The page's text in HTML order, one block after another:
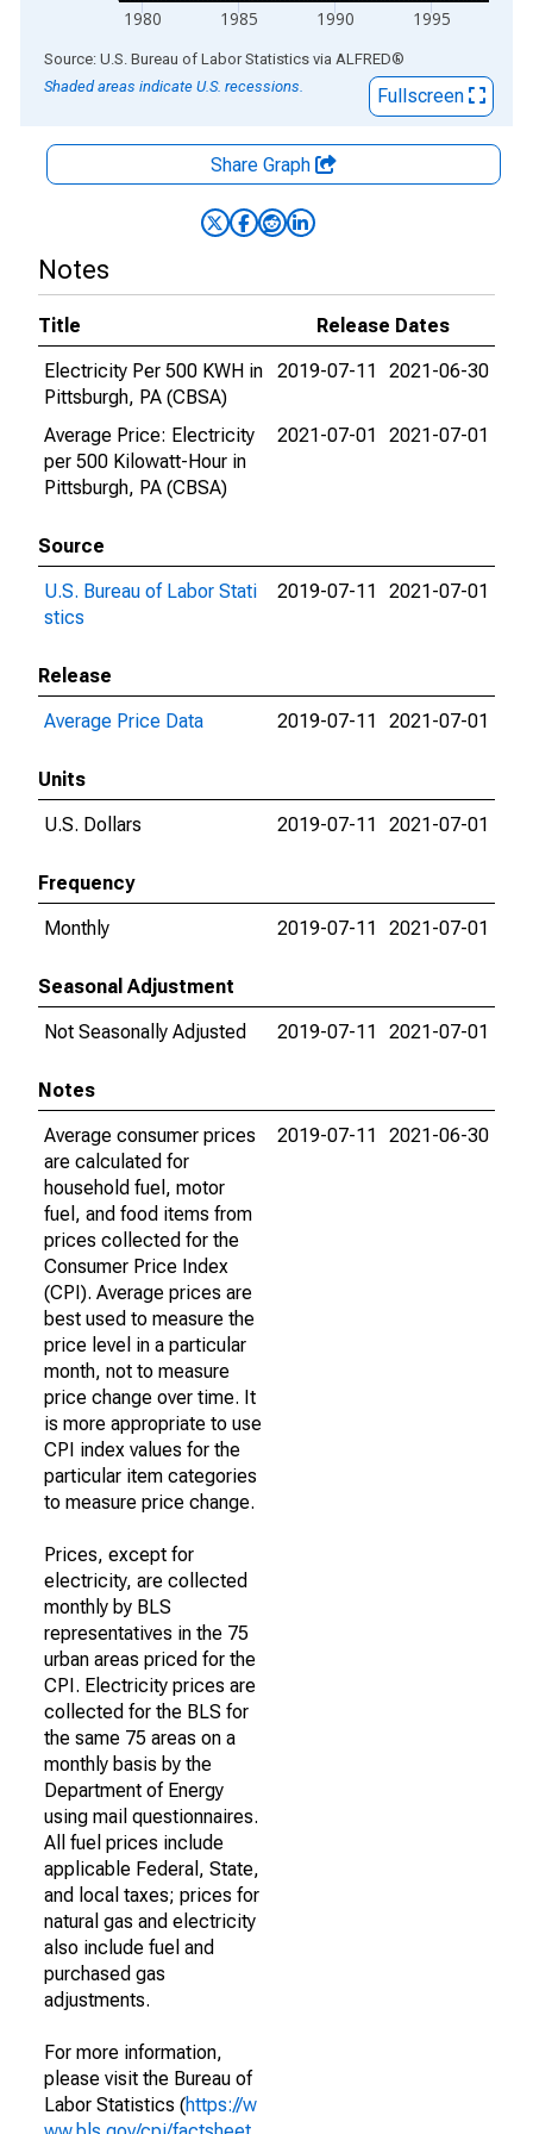
1980 1985 1990 1995
End of interactive chart.
Source: U.S. Bureau of Labor Statistics via ALFRED®
Shaded areas indicate U.S. recessions.
Fullscreen
Share Graph
Notes
Title
Release Dates
Electricity Per 500 KWH in
Pittsburgh, PA (CBSA)
2019-07-11 2021-06-30
Average Price: Electricity
per 500 Kilowatt-Hour in
Pittsburgh, PA (CBSA)
2021-07-01 2021-07-01
Source
U.S. Bureau of Labor Stati
stics
2019-07-11 2021-07-01
Release
Average Price Data
2019-07-11 2021-07-01
Units
U.S. Dollars
2019-07-11 2021-07-01
Frequency
Monthly
2019-07-11 2021-07-01
Seasonal Adjustment
Not Seasonally Adjusted
2019-07-11 2021-07-01
Notes
Average consumer prices
are calculated for
household fuel, motor
fuel, and food items from
prices collected for the
Consumer Price Index
(CPI). Average prices are
best used to measure the
price level in a particular
month, not to measure
price change over time. It
is more appropriate to use
CPI index values for the
particular item categories
to measure price change.
Prices, except for
electricity, are collected
monthly by BLS
representatives in the 75
urban areas priced for the
CPI. Electricity prices are
collected for the BLS for
the same 75 areas on a
monthly basis by the
Department of Energy
using mail questionnaires.
All fuel prices include
applicable Federal, State,
and local taxes; prices for
natural gas and electricity
also include fuel and
purchased gas
adjustments.
For more information,
please visit the Bureau of
Labor Statistics (https://w
2019-07-11 2021-06-30